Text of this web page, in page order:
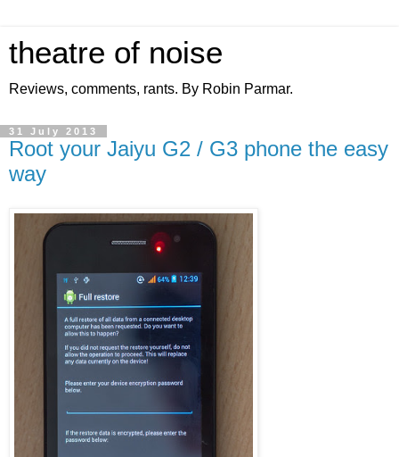
theatre of noise
Reviews, comments, rants. By Robin Parmar.
31 July 2013
Root your Jaiyu G2 / G3 phone the easy
way